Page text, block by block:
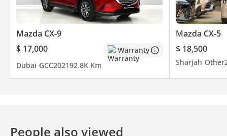
Mazda CX-9
$ 17,000
Warranty
Dubai GCC202192.8K Km
Mazda CX-5
$ 18,500
Sharjah Other
People also viewed